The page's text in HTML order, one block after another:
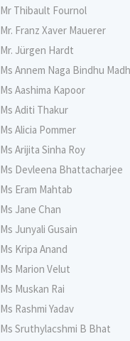
Mr Thibault Fournol
Mr. Franz Xaver Mauerer
Mr. Jürgen Hardt
Ms Annem Naga Bindhu
Ms Aashima Kapoor
Ms Aditi Thakur
Ms Alicia Pommer
Ms Arijita Sinha Roy
Ms Devleena Bhattacharjee
Ms Eram Mahtab
Ms Jane Chan
Ms Junyali Gusain
Ms Kripa Anand
Ms Marion Velut
Ms Muskan Rai
Ms Rashmi Yadav
Ms Sruthylacshmi B Bhat